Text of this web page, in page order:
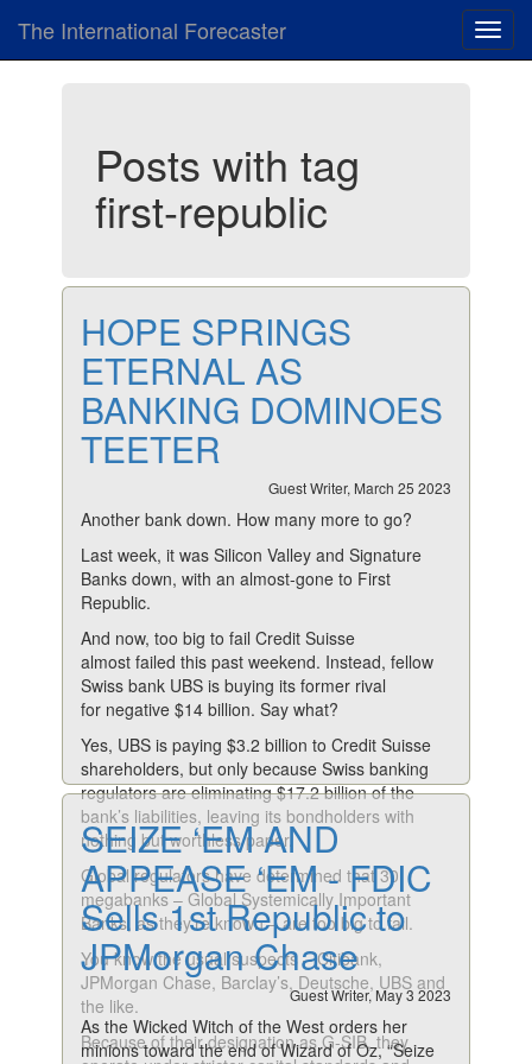
The International Forecaster
Posts with tag
first-republic
HOPE SPRINGS
ETERNAL AS
BANKING DOMINOES
TEETER
Guest Writer, March 25 2023
Another bank down. How many more to go?
Last week, it was Silicon Valley and Signature
Banks down, with an almost-gone to First
Republic.
And now, too big to fail Credit Suisse
almost failed this past weekend. Instead, fellow
Swiss bank UBS is buying its former rival
for negative $14 billion. Say what?
Yes, UBS is paying $3.2 billion to Credit Suisse
shareholders, but only because Swiss banking
regulators are eliminating $17.2 billion of the
bank’s liabilities, leaving its bondholders with
nothing but worthless paper.
Global regulators have determined that 30
megabanks – Global Systemically Important
Banks, as they’re known – are too big to fail.
You know the usual suspects – Citibank,
JPMorgan Chase, Barclay’s, Deutsche, UBS and
the like.
Because of their designation as G-SIB, they
SEIZE ‘EM AND
APPEASE ‘EM - FDIC
Sells 1st Republic to
JPMorgan Chase
Guest Writer, May 3 2023
As the Wicked Witch of the West orders her
minions toward the end of Wizard of Oz, “Seize